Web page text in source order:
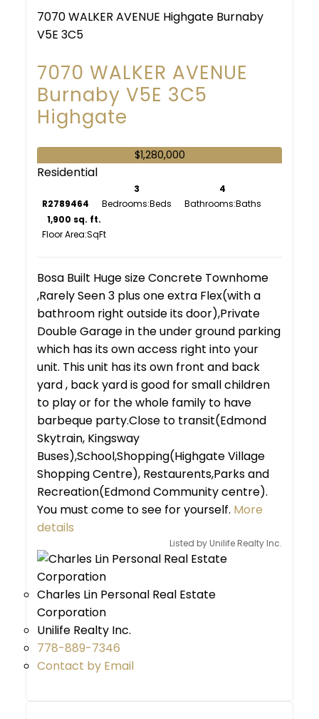
7070 WALKER AVENUE Highgate Burnaby
V5E 3C5
7070 WALKER AVENUE
Burnaby V5E 3C5
Highgate
$1,280,000
Residential
R2789464 Bedrooms:
3
Bathrooms:
4
Floor Area:
1,900 sq. ft.
Bosa Built Huge size Concrete Townhome
,Rarely Seen 3 plus one extra Flex(with a
bathroom right outside its door),Private
Double Garage in the under ground parking
which has its own access right into your
unit. This unit has its own front and back
yard , back yard is good for small children
to play or for the whole family to have
barbeque party.Close to transit(Edmond
Skytrain, Kingsway
Buses),School,Shopping(Highgate Village
Shopping Centre), Restaurents,Parks and
Recreation(Edmond Community centre).
You must come to see for yourself. More
details
Listed by Unilife Realty Inc.
Charles Lin Personal Real Estate
Corporation
Unilife Realty Inc.
778-889-7346
Contact by Email